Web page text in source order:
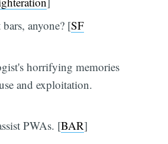
anyone? [SF
horrifying memories
and exploitation.
PWAs. [BAR]